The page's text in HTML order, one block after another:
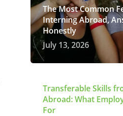
The Most Common
Interning Abroad,
Honestly
July 13, 2026
Transferable Skills
Abroad: What
For